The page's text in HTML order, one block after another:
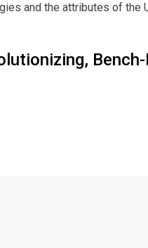
and the attributes of